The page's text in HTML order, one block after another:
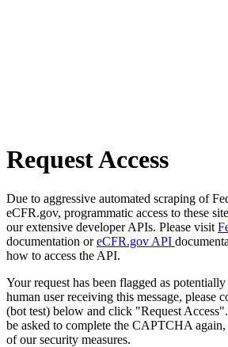
Request Access
Due to aggressive automated scraping of
eCFR.gov, programmatic access to these
our extensive developer APIs. Please visit
documentation oreCFR.gov API
how to access the API.
Your request has been flagged as
human user receiving this message, please
(bot test) below and click "Request
be asked to complete the CAPTCHA
of our security measures.